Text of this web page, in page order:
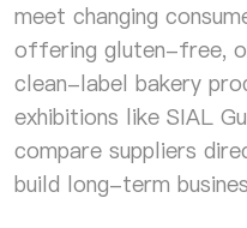
meet changing
offering gluten-free,
clean-label bakery
exhibitions like SIAL
compare suppliers
build long-term